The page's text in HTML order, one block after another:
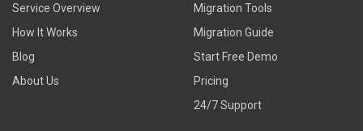
Service Overview
How It Works
Blog
About Us
Migration Tools
Migration Guide
Start Free Demo
Pricing
24/7 Support